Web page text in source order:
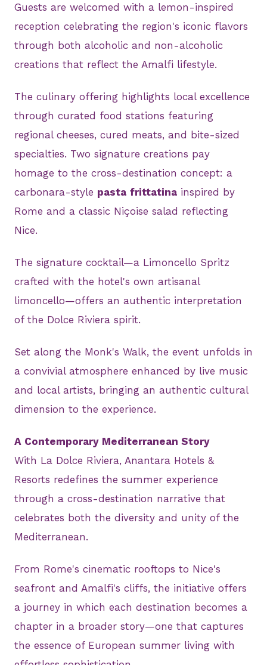
Guests are welcomed with a lemon-inspired
reception celebrating the region's iconic flavors
through both alcoholic and non-alcoholic
creations that reflect the Amalfi lifestyle.
The culinary offering highlights local excellence
through curated food stations featuring
regional cheeses, cured meats, and bite-sized
specialties. Two signature creations pay
homage to the cross-destination concept: a
carbonara-style pasta frittatina inspired by
Rome and a classic Niçoise salad reflecting
Nice.
The signature cocktail—a Limoncello Spritz
crafted with the hotel's own artisanal
limoncello—offers an authentic interpretation
of the Dolce Riviera spirit.
Set along the Monk's Walk, the event unfolds in
a convivial atmosphere enhanced by live music
and local artists, bringing an authentic cultural
dimension to the experience.
A Contemporary Mediterranean Story
With La Dolce Riviera, Anantara Hotels &
Resorts redefines the summer experience
through a cross-destination narrative that
celebrates both the diversity and unity of the
Mediterranean.
From Rome's cinematic rooftops to Nice's
seafront and Amalfi's cliffs, the initiative offers
a journey in which each destination becomes a
chapter in a broader story—one that captures
the essence of European summer living with